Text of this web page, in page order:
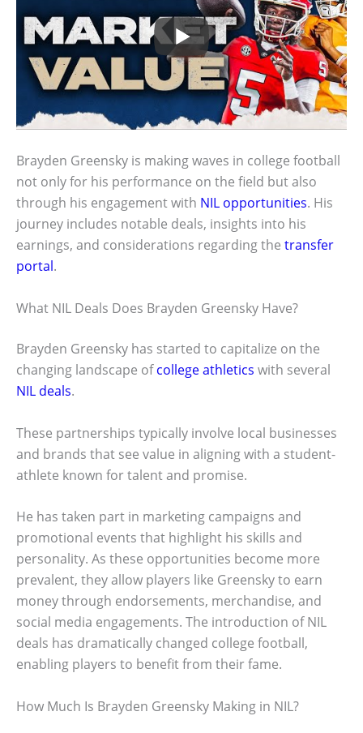
Brayden Greensky is making waves in college football
not only for his performance on the field but also
through his engagement with NIL opportunities. His
journey includes notable deals, insights into his
earnings, and considerations regarding the transfer
portal.
What NIL Deals Does Brayden Greensky Have?
Brayden Greensky has started to capitalize on the
changing landscape ofcollege athletics with several
NIL deals.
These partnerships typically involve local businesses
and brands that see value in aligning with a student-
athlete known for talent and promise.
He has taken part in marketing campaigns and
promotional events that highlight his skills and
personality. As these opportunities become more
prevalent, they allow players like Greensky to earn
money through endorsements, merchandise, and
social media engagements. The introduction of NIL
deals has dramatically changed college football,
enabling players to benefit from their fame.
How Much Is Brayden Greensky Making in NIL?